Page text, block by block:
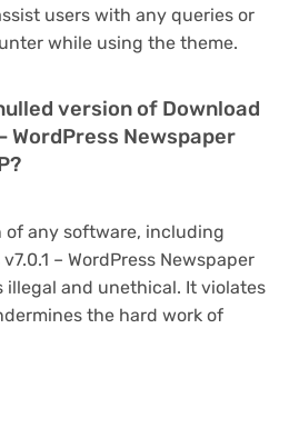
users with any queries or
while using the theme.
version of Download
WordPress Newspaper
of any software, including
– WordPress Newspaper
illegal and unethical. It violates
the hard work of